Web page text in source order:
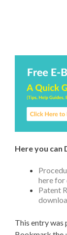
Here you can
here for
Patent
This entry was